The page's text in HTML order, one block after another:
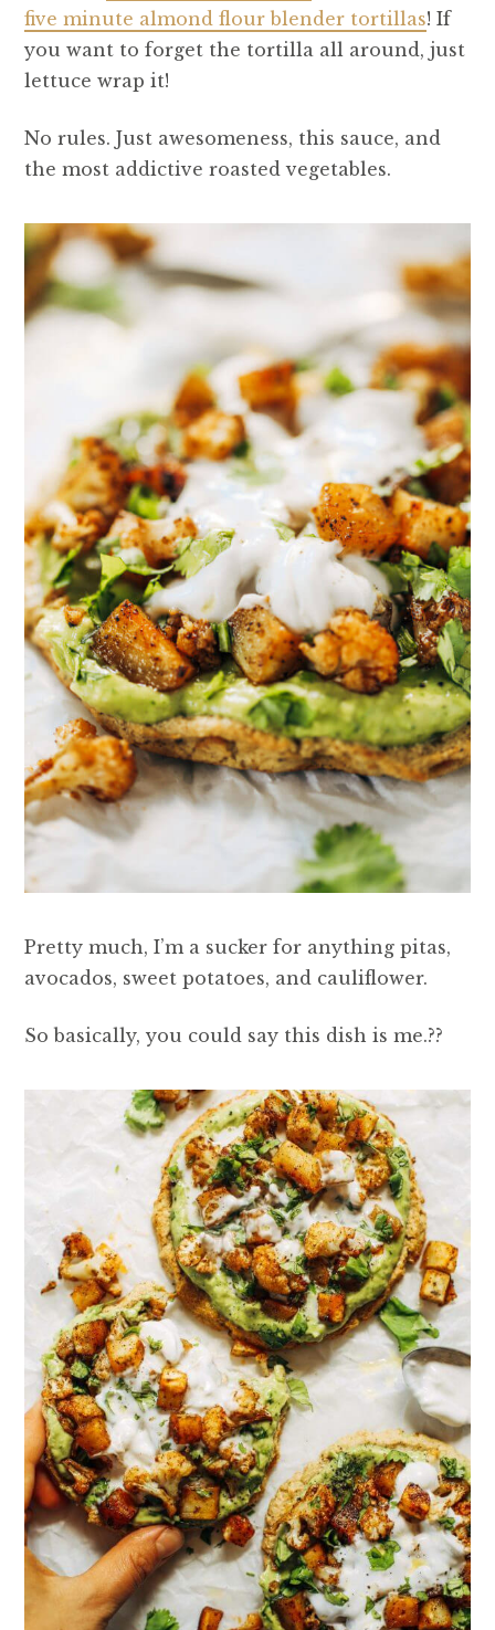
five minute almond flour blender tortillas! If
you want to forget the tortilla all around, just
lettuce wrap it!
No rules. Just awesomeness, this sauce, and
the most addictive roasted vegetables.
Pretty much, I’m a sucker for anything pitas,
avocados, sweet potatoes, and cauliflower.
So basically, you could say this dish is me.??